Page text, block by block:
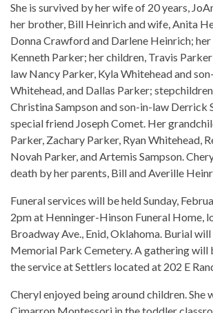
She is survived by her wife of 20 years,
her brother, Bill Heinrich and wife, Anita
Donna Crawford and Darlene Heinrich;
Kenneth Parker; her children, Travis
law Nancy Parker, Kyla Whitehead and
Whitehead, and Dallas Parker;
Christina Sampson and son-in-law Derrick
special friend Joseph Comet. Her
Parker, Zachary Parker, Ryan Whitehead,
Novah Parker, and Artemis Sampson.
death by her parents, Bill and Averille
Funeral services will be held Sunday,
2pm at Henninger-Hinson Funeral Home,
Broadway Ave., Enid, Oklahoma. Burial
Memorial Park Cemetery. A gathering will
the service at Settlers located at 202 E
Cheryl enjoyed being around children. She